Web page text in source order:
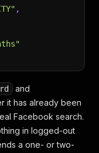
,
and
it has already been
Facebook search.
in logged-out
a one- or two-